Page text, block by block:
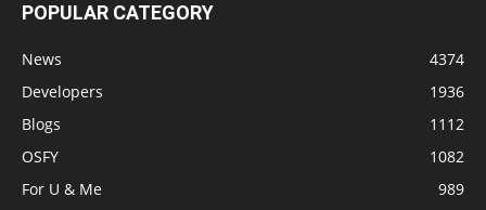
POPULAR CATEGORY
News
4374
Developers
1936
Blogs
1112
OSFY
1082
For U & Me
989